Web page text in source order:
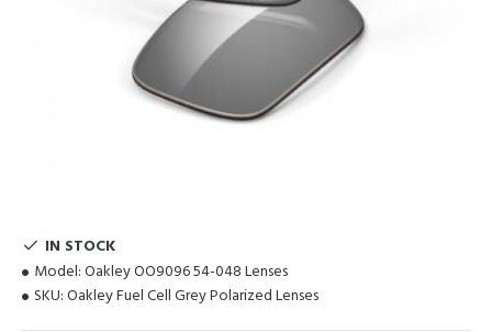
IN STOCK
Model: Oakley OO9096 54-048 Lenses
SKU: Oakley Fuel Cell Grey Polarized Lenses